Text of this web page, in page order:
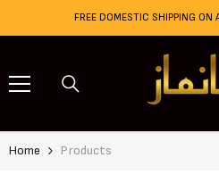
Skip To ContentFREE DOMESTIC SHIPPING ON
Home Products